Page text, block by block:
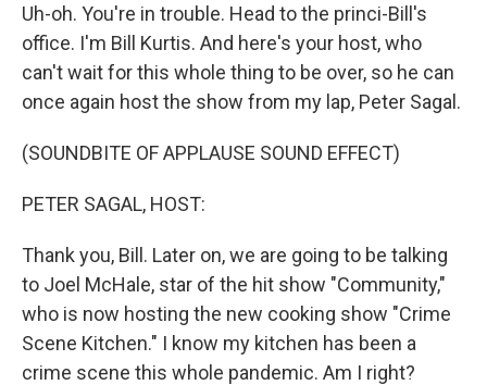
Uh-oh. You're in trouble. Head to the princi-Bill's
office. I'm Bill Kurtis. And here's your host, who
can't wait for this whole thing to be over, so he can
once again host the show from my lap, Peter Sagal.
(SOUNDBITE OF APPLAUSE SOUND EFFECT)
PETER SAGAL, HOST:
Thank you, Bill. Later on, we are going to be talking
to Joel McHale, star of the hit show "Community,"
who is now hosting the new cooking show "Crime
Scene Kitchen." I know my kitchen has been a
crime scene this whole pandemic. Am I right?